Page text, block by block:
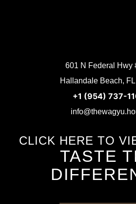
601 N Federal Hwy
Hallandale Beach,
+1 (954) 737-
CLICK HERE TO
TASTE